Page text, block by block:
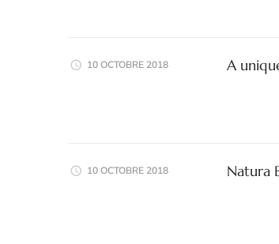
10 OCTOBRE 2018 A
10 OCTOBRE 2018 Natura